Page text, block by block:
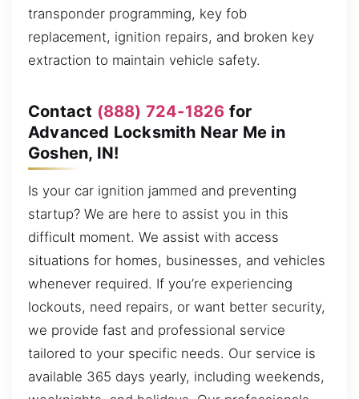
transponder programming, key fob
replacement, ignition repairs, and broken key
extraction to maintain vehicle safety.
Contact (888) 724-1826 for
Advanced Locksmith Near Me in
Goshen, IN!
Is your car ignition jammed and preventing
startup? We are here to assist you in this
difficult moment. We assist with access
situations for homes, businesses, and vehicles
whenever required. If you’re experiencing
lockouts, need repairs, or want better security,
we provide fast and professional service
tailored to your specific needs. Our service is
available 365 days yearly, including weekends,